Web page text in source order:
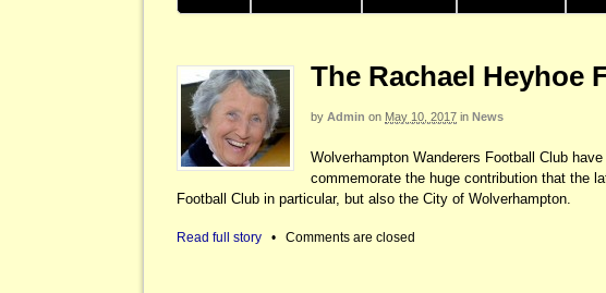
The Rachael Heyhoe
by Admin on May 10, 2017 in News
Wolverhampton Wanderers Football Club
commemorate the huge contribution that the
Football Club in particular, but also the City of Wolverhampton.
Read full story • Comments are closed